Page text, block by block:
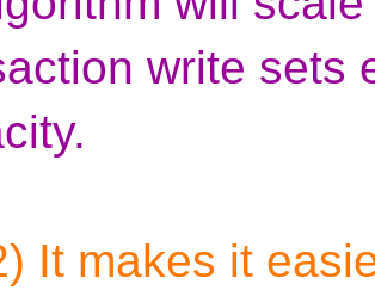
write sets
It makes it